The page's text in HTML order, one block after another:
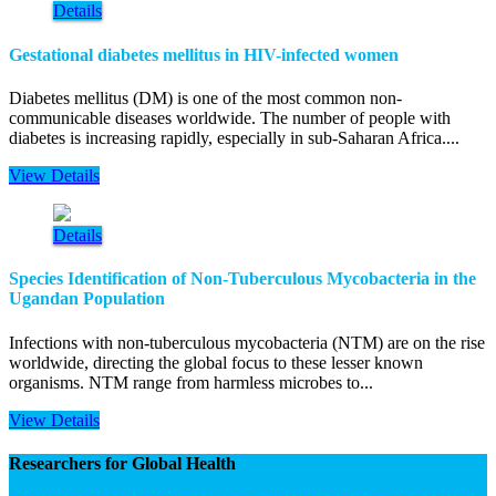
Details
Gestational diabetes mellitus in HIV-infected women
Diabetes mellitus (DM) is one of the most common non-
communicable diseases worldwide. The number of people with
diabetes is increasing rapidly, especially in sub-Saharan Africa....
View Details
Details
Species Identification of Non-Tuberculous Mycobacteria in the
Ugandan Population
Infections with non-tuberculous mycobacteria (NTM) are on the rise
worldwide, directing the global focus to these lesser known
organisms. NTM range from harmless microbes to...
View Details
Researchers for Global Health